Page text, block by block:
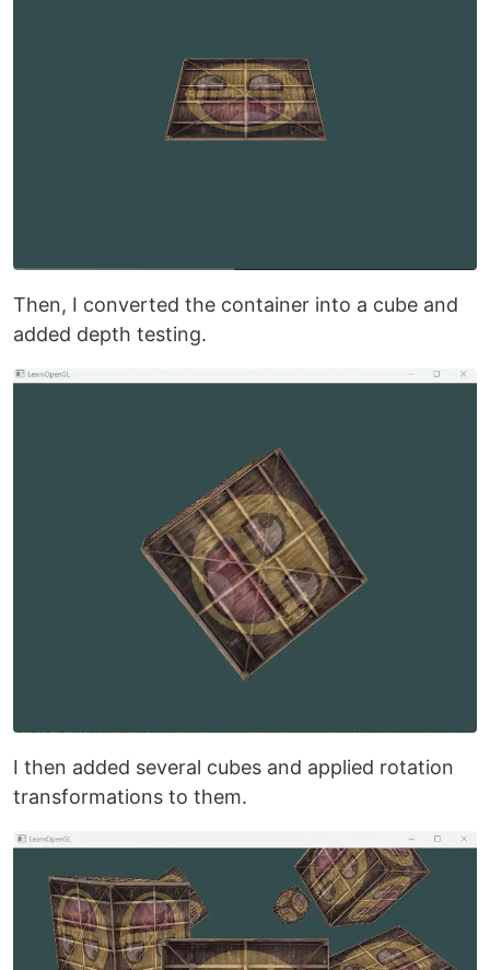
Then, I converted the container into a cube and
added depth testing.
I then added several cubes and applied rotation
transformations to them.